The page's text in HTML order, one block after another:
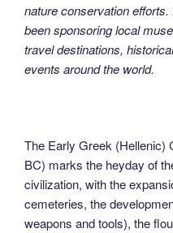
nature conservation
been sponsoring local
travel destinations,
events around the world.
The Early Greek (Hellenic)
BC) marks the heyday of
civilization, with the
cemeteries, the
weapons and tools), the